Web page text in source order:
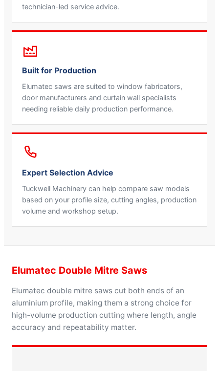
technician-led service advice.
Built for Production
Elumatec saws are suited to window fabricators,
door manufacturers and curtain wall specialists
needing reliable daily production performance.
Expert Selection Advice
Tuckwell Machinery can help compare saw models
based on your profile size, cutting angles, production
volume and workshop setup.
Elumatec Double Mitre Saws
Elumatec double mitre saws cut both ends of an
aluminium profile, making them a strong choice for
high-volume production cutting where length, angle
accuracy and repeatability matter.